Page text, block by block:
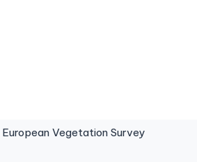
Vegetation Survey